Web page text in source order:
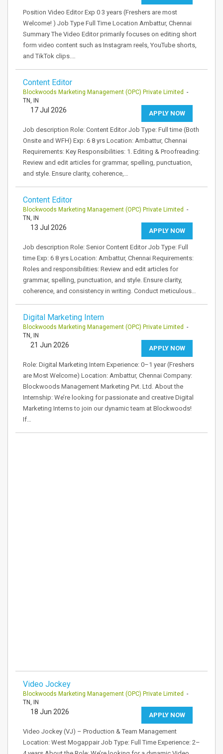
Position Video Editor Exp 0 3 years (Freshers are most
Welcome! ) Job Type Full Time Location Ambattur, Chennai
Summary The Video Editor primarily focuses on editing short
form video content such as Instagram reels, YouTube shorts,
and TikTok clips.…
Content Editor
Blockwoods Marketing Management (OPC) Private Limited -
TN, IN
APPLY NOW
17 Jul 2026
Job description Role: Content Editor Job Type: Full time (Both
Onsite and WFH) Exp: 6 8 yrs Location: Ambattur, Chennai
Requirements: Key Responsibilities: 1. Editing & Proofreading:
Review and edit articles for grammar, spelling, punctuation,
and style. Ensure clarity, coherence,…
Content Editor
Blockwoods Marketing Management (OPC) Private Limited -
TN, IN
APPLY NOW
13 Jul 2026
Job description Role: Senior Content Editor Job Type: Full
time Exp: 6 8 yrs Location: Ambattur, Chennai Requirements:
Roles and responsibilities: Review and edit articles for
grammar, spelling, punctuation, and style. Ensure clarity,
coherence, and consistency in writing. Conduct meticulous…
Digital Marketing Intern
Blockwoods Marketing Management (OPC) Private Limited -
TN, IN
APPLY NOW
21 Jun 2026
Role: Digital Marketing Intern Experience: 0–1 year (Freshers
are Most Welcome) Location: Ambattur, Chennai Company:
Blockwoods Management Marketing Pvt. Ltd. About the
Internship: We’re looking for passionate and creative Digital
Marketing Interns to join our dynamic team at Blockwoods!
If…
Video Jockey
Blockwoods Marketing Management (OPC) Private Limited -
TN, IN
APPLY NOW
18 Jun 2026
Video Jockey (VJ) – Production & Team Management
Location: West Mogappair Job Type: Full Time Experience: 2–